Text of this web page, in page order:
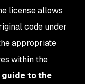
license allows
code under
appropriate
within the
guide to the